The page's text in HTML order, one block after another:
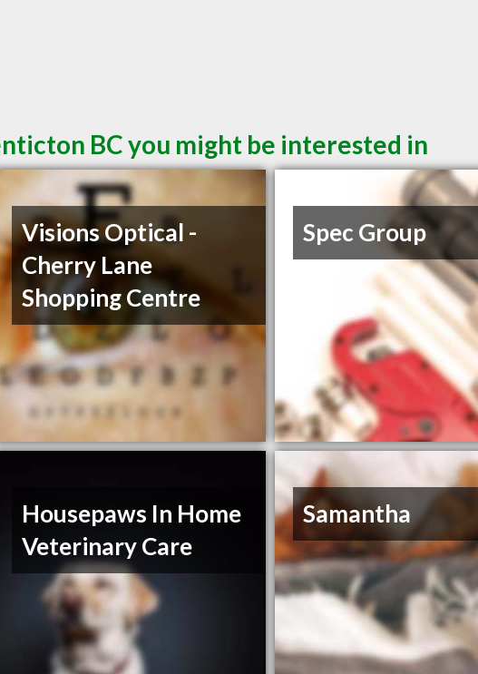
BC you might be interested in
Visions Optical -
Cherry Lane
Shopping Centre
Spec Group
Housepaws In Home
Veterinary Care
Samantha